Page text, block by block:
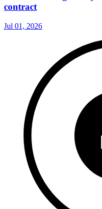
contract
Jul 01, 2026